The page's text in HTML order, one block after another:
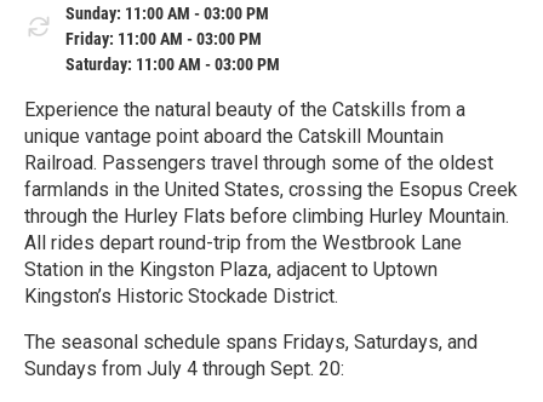
Sunday: 11:00 AM - 03:00 PM
Friday: 11:00 AM - 03:00 PM
Saturday: 11:00 AM - 03:00 PM
Experience the natural beauty of the Catskills from a
unique vantage point aboard the Catskill Mountain
Railroad. Passengers travel through some of the oldest
farmlands in the United States, crossing the Esopus Creek
through the Hurley Flats before climbing Hurley Mountain.
All rides depart round-trip from the Westbrook Lane
Station in the Kingston Plaza, adjacent to Uptown
Kingston’s Historic Stockade District.
The seasonal schedule spans Fridays, Saturdays, and
Sundays from July 4 through Sept. 20: